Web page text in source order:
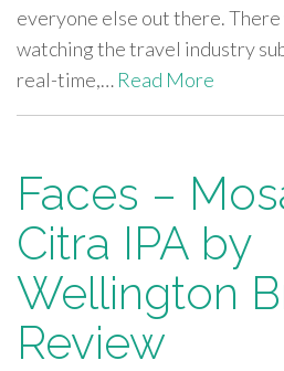
everyone else out there. There
watching the travel industry
real-time,… Read More
Faces –
Citra IPA by
Wellington
Review